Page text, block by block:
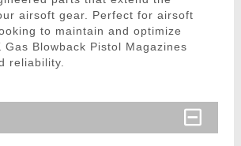
airsoft gear. Perfect for airsoft
to maintain and optimize
Gas Blowback Pistol Magazines
reliability.